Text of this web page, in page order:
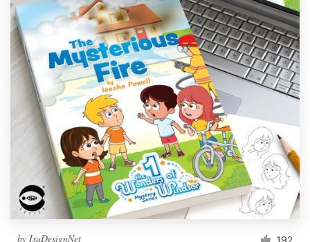
by IsaDesignNet 192